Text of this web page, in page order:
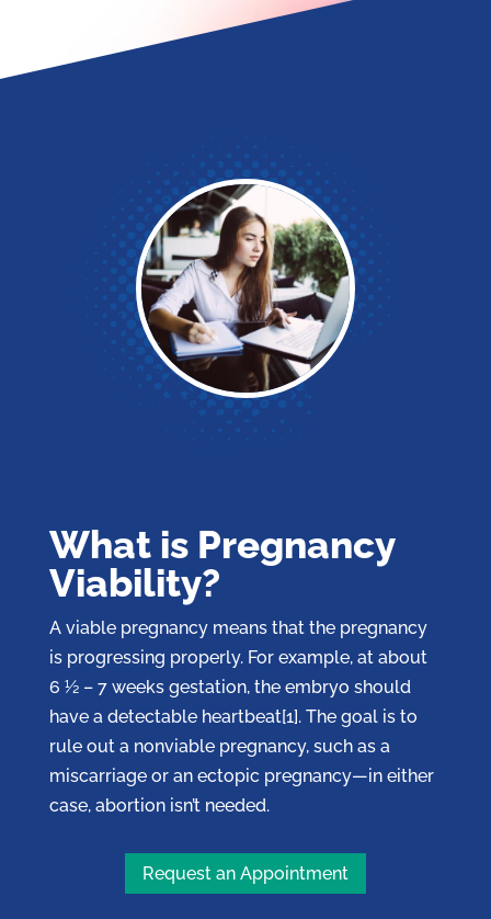
What is Pregnancy
Viability?
A viable pregnancy means that the pregnancy
is progressing properly. For example, at about
6 ½ – 7 weeks gestation, the embryo should
have a detectable heartbeat[1]. The goal is to
rule out a nonviable pregnancy, such as a
miscarriage or an ectopic pregnancy—in either
case, abortion isn’t needed.
Request an Appointment